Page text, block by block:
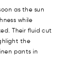
as the sun
while
Their fluid cut
the
pants in